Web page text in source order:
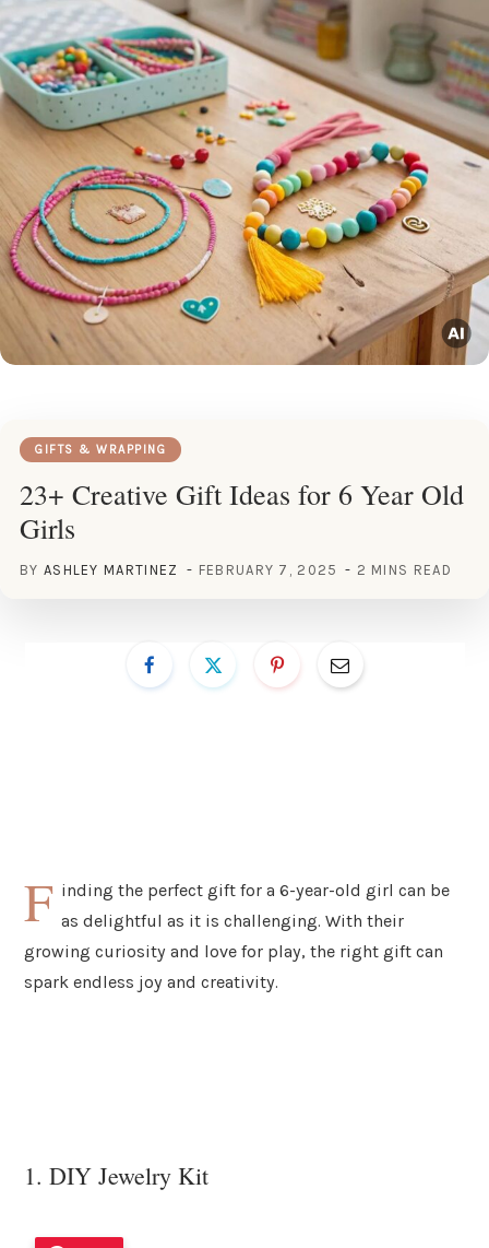
GIFTS & WRAPPING
23+ Creative Gift Ideas for 6 Year Old
Girls
BY ASHLEY MARTINEZ FEBRUARY 7, 2025 2 MINS READ
F inding the perfect gift for a 6-year-old girl can be
as delightful as it is challenging. With their
growing curiosity and love for play, the right gift can
spark endless joy and creativity.
1. DIY Jewelry Kit